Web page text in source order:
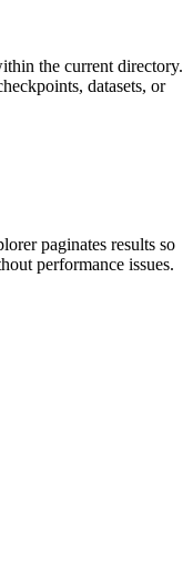
the current directory.
datasets, or
paginates results so
performance issues.